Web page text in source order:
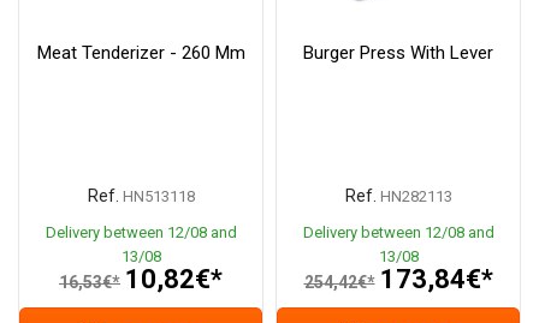
Meat Tenderizer - 260 Mm
Ref. HN513118
Delivery between 12/08 and
13/08
16,53€* 10,82€*
Burger Press With Lever
Ref. HN282113
Delivery between 12/08 and
13/08
254,42€* 173,84€*